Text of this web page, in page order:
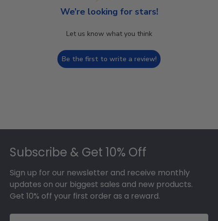
We’re looking for stars!
Let us know what you think
Be the first to write a review!
Subscribe & Get 10% Off
Sign up for our newsletter and receive monthly
updates on our biggest sales and new products.
Get 10% off your first order as a reward.